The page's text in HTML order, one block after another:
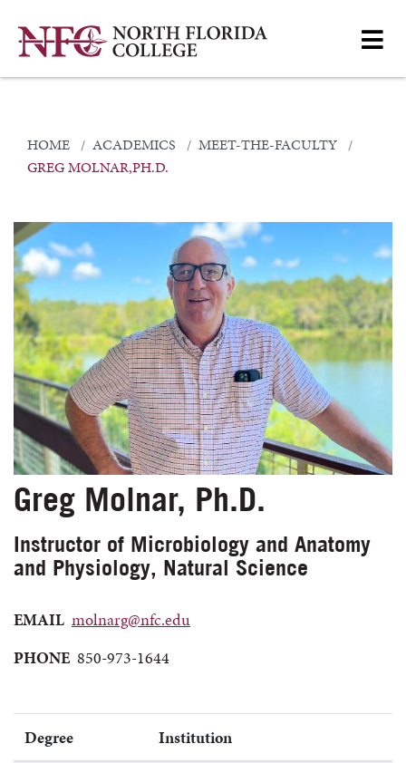
HOME ACADEMICS
MEET-THE-FACULTY
GREG MOLNAR,PH.D.
Greg Molnar, Ph.D.
Instructor of Microbiology and Anatomy
and Physiology, Natural Science
EMAIL molnarg@nfc.edu
PHONE 850-973-1644
Degree Institution